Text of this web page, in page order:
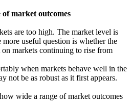
market outcomes
are too high. The market level is
useful question is whether the
on markets continuing to rise from
when markets behave well in the
not be as robust as it first appears.
wide a range of market outcomes